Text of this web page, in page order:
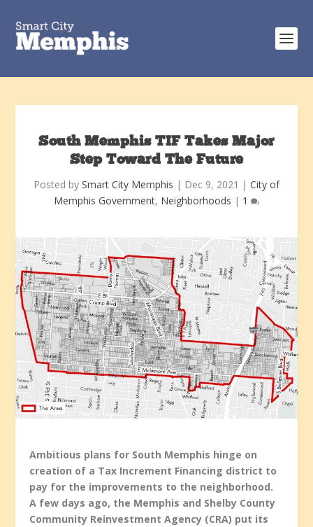
South Memphis TIF Takes Major
Step Toward The Future
Posted by Smart City Memphis | Dec 9, 2021 | City of
Memphis Government, Neighborhoods | 1
Ambitious plans for South Memphis hinge on
creation of a Tax Increment Financing district to
pay for the improvements to the neighborhood.
A few days ago, the Memphis and Shelby County
Community Reinvestment Agency (CRA) put its